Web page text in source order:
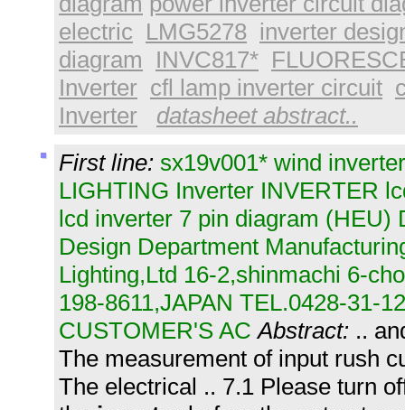
electric LMG5278 inverter
diagram INVC817*
Inverter cfl lamp inverter circuit
Inverter
datasheet abstract..
First line: sx19v001* wind
LIGHTING Inverter INVERTER
lcd inverter 7 pin diagram (HEU)
Design Department
Lighting,Ltd 16-2,shinmachi 6-
198-8611,JAPAN TEL.0428-31-
CUSTOMER'S AC Abstract: ..
The measurement of input rush
The electrical .. 7.1 Please turn